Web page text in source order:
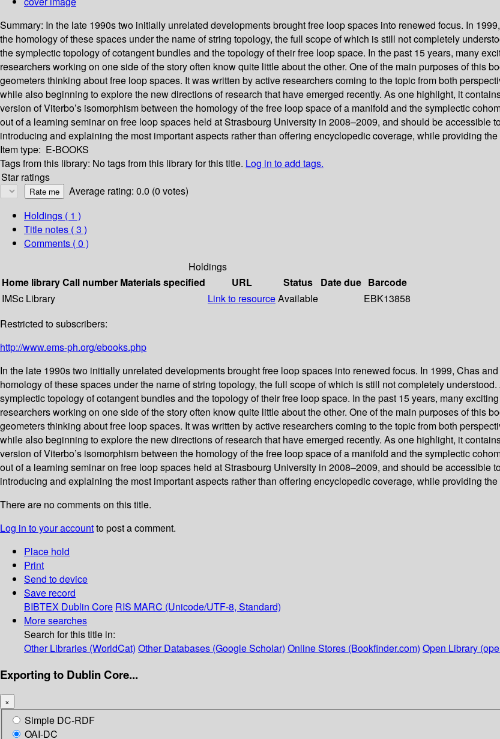
Summary: In the late 1990s two initially unrelated developments brought free loop spaces into renewed focus. In
the homology of these spaces under the name of string topology, the full scope of which is still not completely
the symplectic topology of cotangent bundles and the topology of their free loop space. In the past 15 years, many
researchers working on one side of the story often know quite little about the other. One of the main purposes of this
geometers thinking about free loop spaces. It was written by active researchers coming to the topic from both
while also beginning to explore the new directions of research that have emerged recently. As one highlight, it
version of Viterbo’s isomorphism between the homology of the free loop space of a manifold and the symplectic
out of a learning seminar on free loop spaces held at Strasbourg University in 2008–2009, and should be accessible
introducing and explaining the most important aspects rather than offering encyclopedic coverage, while providing
Item type: E-BOOKS
Tags from this library: No tags from this library for this title. Log in to add tags.
Star ratings
Average rating: 0.0 (0 votes)
Holdings ( 1 )
Title notes ( 3 )
Comments ( 0 )
Holdings
Home libraryCall number Materials specified URL Status Date due Barcode
IMSc Library
Link to resourceAvailable
EBK13858
Restricted to subscribers:
http://www.ems-ph.org/ebooks.php
In the late 1990s two initially unrelated developments brought free loop spaces into renewed focus. In 1999, Chas
homology of these spaces under the name of string topology, the full scope of which is still not completely
symplectic topology of cotangent bundles and the topology of their free loop space. In the past 15 years, many
researchers working on one side of the story often know quite little about the other. One of the main purposes of this
geometers thinking about free loop spaces. It was written by active researchers coming to the topic from both
while also beginning to explore the new directions of research that have emerged recently. As one highlight, it
version of Viterbo’s isomorphism between the homology of the free loop space of a manifold and the symplectic
out of a learning seminar on free loop spaces held at Strasbourg University in 2008–2009, and should be accessible
introducing and explaining the most important aspects rather than offering encyclopedic coverage, while providing
There are no comments on this title.
Log in to your accountto post a comment.
Place hold
Print
Send to device
Save record
BIBTEX Dublin Core RIS MARC (Unicode/UTF-8, Standard)
More searches
Search for this title in:
Other Libraries (WorldCat) Other Databases (Google Scholar) Online Stores (Bookfinder.com) Open Library
Exporting to Dublin Core...
×
Simple DC-RDF
OAI-DC